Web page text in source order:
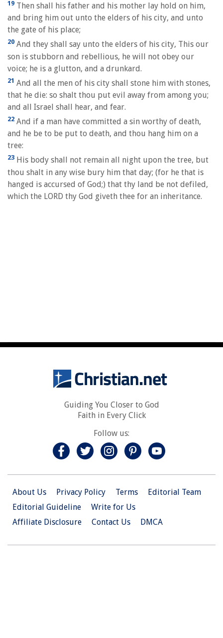
19 Then shall his father and his mother lay hold on him,
and bring him out unto the elders of his city, and unto
the gate of his place;
20 And they shall say unto the elders of his city, This our
son is stubborn and rebellious, he will not obey our
voice; he is a glutton, and a drunkard.
21 And all the men of his city shall stone him with stones,
that he die: so shalt thou put evil away from among you;
and all Israel shall hear, and fear.
22 And if a man have committed a sin worthy of death,
and he be to be put to death, and thou hang him on a
tree:
23 His body shall not remain all night upon the tree, but
thou shalt in any wise bury him that day; (for he that is
hanged is accursed of God;) that thy land be not defiled,
which the LORD thy God giveth thee for an inheritance.
Guiding You Closer to God
Faith in Every Click
Follow us:
About Us Privacy Policy Terms
Editorial Team
Editorial Guideline
Write for Us
Affiliate Disclosure
Contact Us DMCA